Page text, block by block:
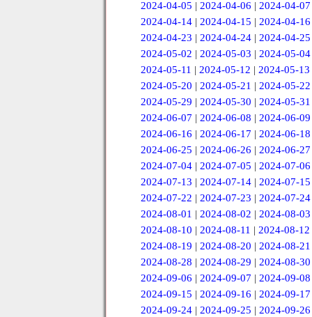
2024-04-05 | 2024-04-06 | 2024-04-07
2024-04-14| 2024-04-15 | 2024-04-16
2024-04-23 | 2024-04-24| 2024-04-25
2024-05-02 | 2024-05-03 | 2024-05-04
2024-05-11 | 2024-05-12 | 2024-05-13
2024-05-20 | 2024-05-21 | 2024-05-22
2024-05-29 | 2024-05-30 | 2024-05-31
2024-06-07 | 2024-06-08 | 2024-06-09
2024-06-16 | 2024-06-17 | 2024-06-18
2024-06-25 | 2024-06-26 | 2024-06-27
2024-07-04 | 2024-07-05 | 2024-07-06
2024-07-13 | 2024-07-14| 2024-07-15
2024-07-22 | 2024-07-23 | 2024-07-24
2024-08-01 | 2024-08-02 | 2024-08-03
2024-08-10 | 2024-08-11 | 2024-08-12
2024-08-19 | 2024-08-20 | 2024-08-21
2024-08-28 | 2024-08-29 | 2024-08-30
2024-09-06 | 2024-09-07 | 2024-09-08
2024-09-15 | 2024-09-16 | 2024-09-17
2024-09-24| 2024-09-25 | 2024-09-26